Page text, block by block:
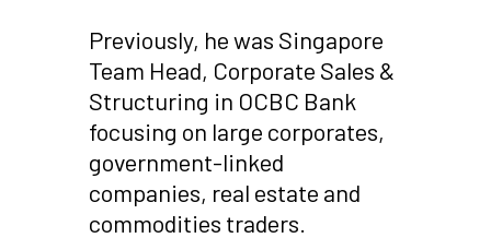
Previously, he was Singapore
Team Head, Corporate Sales &
Structuring in OCBC Bank
focusing on large corporates,
government-linked
companies, real estate and
commodities traders.